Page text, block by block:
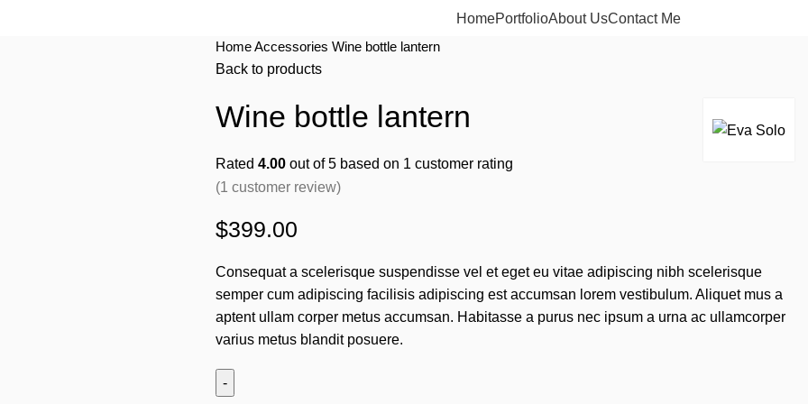
HomePortfolioAbout UsContact Me
HomeAccessories Wine bottle lantern
Back to products
Wine bottle lantern
Rated 4.00 out of 5 based on 1 customer rating
(1 customer review)
$399.00
Consequat a scelerisque suspendisse vel et eget eu vitae adipiscing nibh scelerisque
semper cum adipiscing facilisis adipiscing est accumsan lorem vestibulum. Aliquet mus a
aptent ullam corper metus accumsan. Habitasse a purus nec ipsum a urna ac ullamcorper
varius metus blandit posuere.